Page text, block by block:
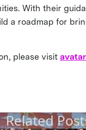
With their
a roadmap for
please visit
Related